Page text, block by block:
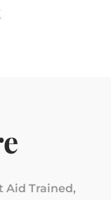
Aid Trained,